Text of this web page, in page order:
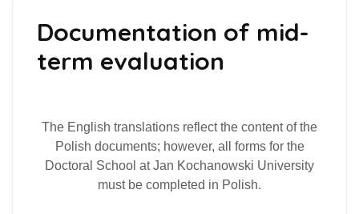
Documentation of mid-
term evaluation
The English translations reflect the content of the
Polish documents; however, all forms for the
Doctoral School at Jan Kochanowski University
must be completed in Polish.